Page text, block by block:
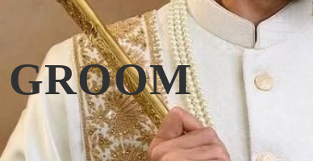
GROOM